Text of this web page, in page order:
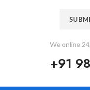
We online
+91